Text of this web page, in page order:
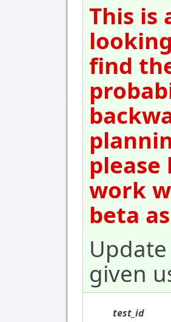
This is
find
please
work
beta
given
test_id